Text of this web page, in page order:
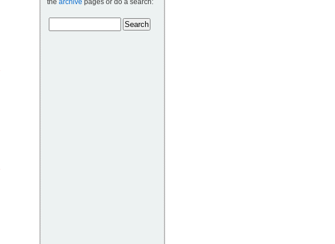
the archive pages or do a search: